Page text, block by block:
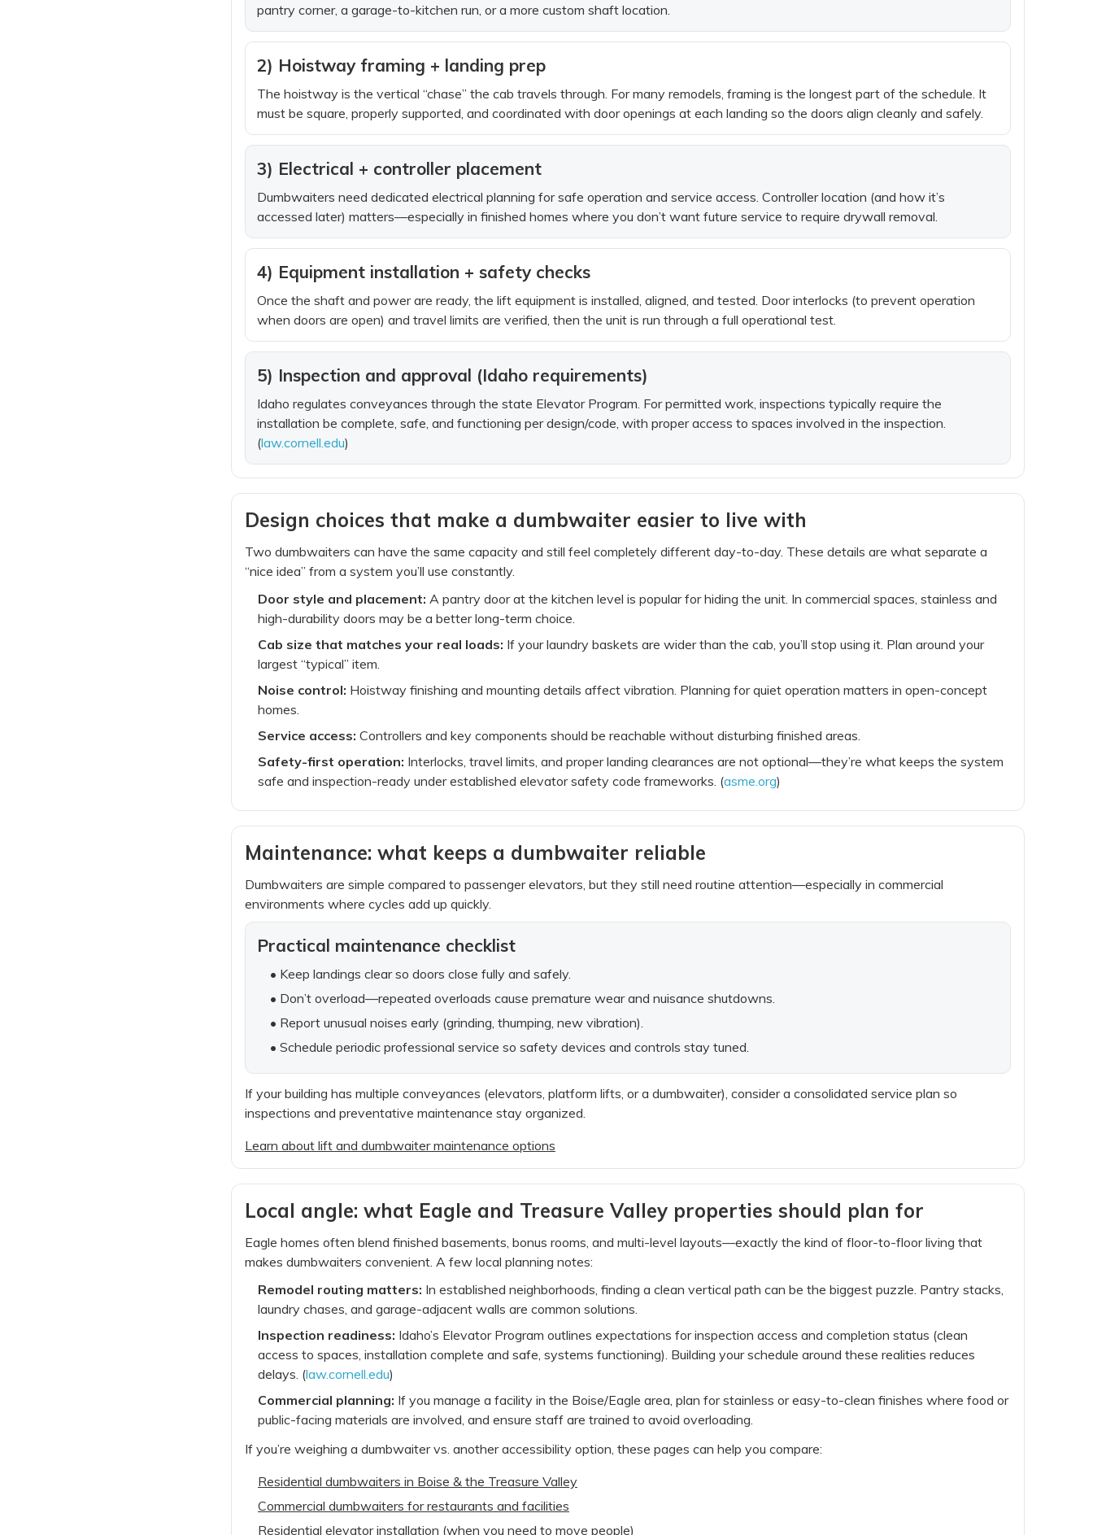
pantry corner, a garage-to-kitchen run, or a more custom shaft location.
2) Hoistway framing + landing prep
The hoistway is the vertical “chase” the cab travels through. For many remodels, framing is the longest part of the schedule. It
must be square, properly supported, and coordinated with door openings at each landing so the doors align cleanly and safely.
3) Electrical + controller placement
Dumbwaiters need dedicated electrical planning for safe operation and service access. Controller location (and how it’s
accessed later) matters—especially in finished homes where you don’t want future service to require drywall removal.
4) Equipment installation + safety checks
Once the shaft and power are ready, the lift equipment is installed, aligned, and tested. Door interlocks (to prevent operation
when doors are open) and travel limits are verified, then the unit is run through a full operational test.
5) Inspection and approval (Idaho requirements)
Idaho regulates conveyances through the state Elevator Program. For permitted work, inspections typically require the
installation be complete, safe, and functioning per design/code, with proper access to spaces involved in the inspection.
(law.cornell.edu)
Design choices that make a dumbwaiter easier to live with
Two dumbwaiters can have the same capacity and still feel completely different day-to-day. These details are what separate a
“nice idea” from a system you’ll use constantly.
Door style and placement: A pantry door at the kitchen level is popular for hiding the unit. In commercial spaces, stainless and
high-durability doors may be a better long-term choice.
Cab size that matches your real loads: If your laundry baskets are wider than the cab, you’ll stop using it. Plan around your
largest “typical” item.
Noise control: Hoistway finishing and mounting details affect vibration. Planning for quiet operation matters in open-concept
homes.
Service access: Controllers and key components should be reachable without disturbing finished areas.
Safety-first operation: Interlocks, travel limits, and proper landing clearances are not optional—they’re what keeps the system
safe and inspection-ready under established elevator safety code frameworks. (asme.org)
Maintenance: what keeps a dumbwaiter reliable
Dumbwaiters are simple compared to passenger elevators, but they still need routine attention—especially in commercial
environments where cycles add up quickly.
Practical maintenance checklist
• Keep landings clear so doors close fully and safely.
• Don’t overload—repeated overloads cause premature wear and nuisance shutdowns.
• Report unusual noises early (grinding, thumping, new vibration).
• Schedule periodic professional service so safety devices and controls stay tuned.
If your building has multiple conveyances (elevators, platform lifts, or a dumbwaiter), consider a consolidated service plan so
inspections and preventative maintenance stay organized.
Learn about lift and dumbwaiter maintenance options
Local angle: what Eagle and Treasure Valley properties should plan for
Eagle homes often blend finished basements, bonus rooms, and multi-level layouts—exactly the kind of floor-to-floor living that
makes dumbwaiters convenient. A few local planning notes:
Remodel routing matters: In established neighborhoods, finding a clean vertical path can be the biggest puzzle. Pantry stacks,
laundry chases, and garage-adjacent walls are common solutions.
Inspection readiness: Idaho’s Elevator Program outlines expectations for inspection access and completion status (clean
access to spaces, installation complete and safe, systems functioning). Building your schedule around these realities reduces
delays. (law.cornell.edu)
Commercial planning: If you manage a facility in the Boise/Eagle area, plan for stainless or easy-to-clean finishes where food or
public-facing materials are involved, and ensure staff are trained to avoid overloading.
If you’re weighing a dumbwaiter vs. another accessibility option, these pages can help you compare:
Residential dumbwaiters in Boise & the Treasure Valley
Commercial dumbwaiters for restaurants and facilities
Residential elevator installation (when you need to move people)